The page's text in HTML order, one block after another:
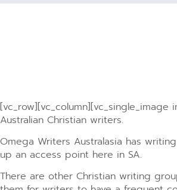
[vc_row][vc_column][vc_single_image
Australian Christian writers.
Omega Writers Australasia has
up an access point here in SA.
There are other Christian writing